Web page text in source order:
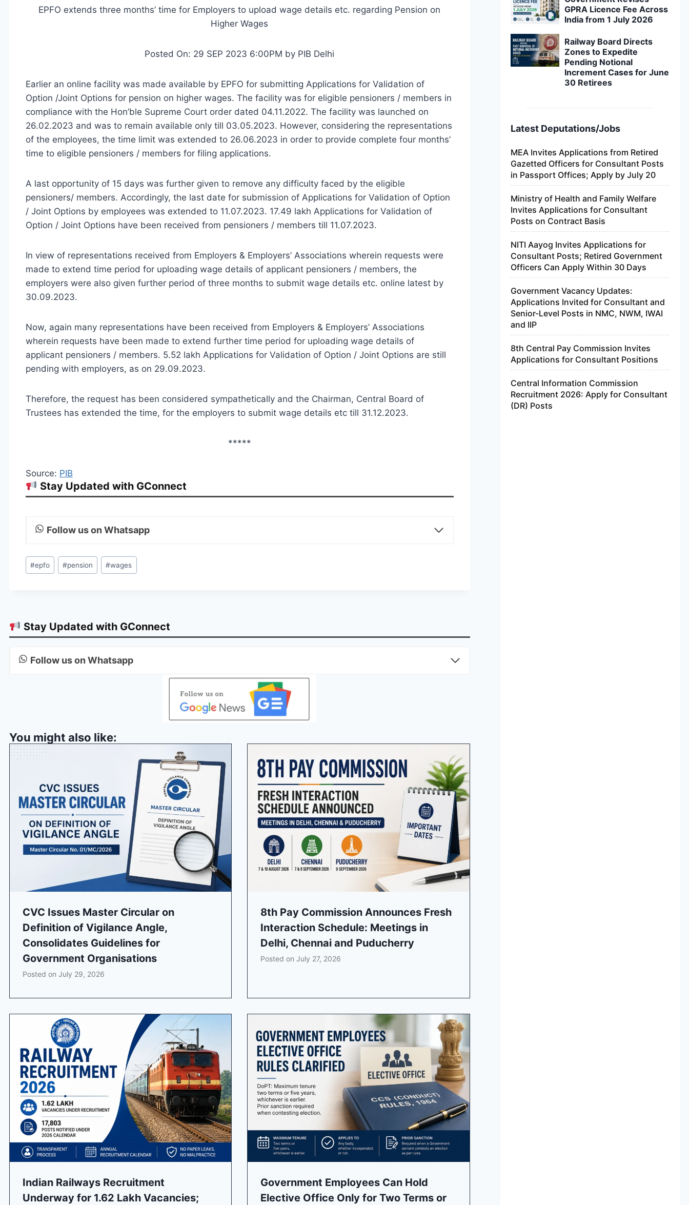
EPFO extends three months’ time for Employers to upload wage details etc. regarding Pension on
Higher Wages
Posted On: 29 SEP 2023 6:00PM by PIB Delhi
Earlier an online facility was made available by EPFO for submitting Applications for Validation of
Option /Joint Options for pension on higher wages. The facility was for eligible pensioners / members in
compliance with the Hon’ble Supreme Court order dated 04.11.2022. The facility was launched on
26.02.2023 and was to remain available only till 03.05.2023. However, considering the representations
of the employees, the time limit was extended to 26.06.2023 in order to provide complete four months’
time to eligible pensioners / members for filing applications.
A last opportunity of 15 days was further given to remove any difficulty faced by the eligible
pensioners/ members. Accordingly, the last date for submission of Applications for Validation of Option
/ Joint Options by employees was extended to 11.07.2023. 17.49 lakh Applications for Validation of
Option / Joint Options have been received from pensioners / members till 11.07.2023.
In view of representations received from Employers & Employers’ Associations wherein requests were
made to extend time period for uploading wage details of applicant pensioners / members, the
employers were also given further period of three months to submit wage details etc. online latest by
30.09.2023.
Now, again many representations have been received from Employers & Employers’ Associations
wherein requests have been made to extend further time period for uploading wage details of
applicant pensioners / members. 5.52 lakh Applications for Validation of Option / Joint Options are still
pending with employers, as on 29.09.2023.
Therefore, the request has been considered sympathetically and the Chairman, Central Board of
Trustees has extended the time, for the employers to submit wage details etc till 31.12.2023.
*****
Source: PIB
Stay Updated with GConnect
Follow us on Whatsapp
Post
Tags:
#epfo #pension #wages
Stay Updated with GConnect
Follow us on Whatsapp
You might also like:
CVC Issues Master Circular on
Definition of Vigilance Angle,
Consolidates Guidelines for
Government Organisations
Posted on July 29, 2026
8th Pay Commission Announces Fresh
Interaction Schedule: Meetings in
Delhi, Chennai and Puducherry
Posted onJuly 27, 2026
Indian Railways Recruitment
Underway for 1.62 Lakh Vacancies;
Government Employees Can Hold
Elective Office Only for Two Terms or
GPRA Licence Fee Across
India from 1 July 2026
Railway Board Directs
Zones to Expedite
Pending Notional
Increment Cases for June
30 Retirees
Latest Deputations/Jobs
MEA Invites Applications from Retired
Gazetted Officers for Consultant Posts
in Passport Offices; Apply by July 20
Ministry of Health and Family Welfare
Invites Applications for Consultant
Posts on Contract Basis
NITI Aayog Invites Applications for
Consultant Posts; Retired Government
Officers Can Apply Within 30 Days
Government Vacancy Updates:
Applications Invited for Consultant and
Senior-Level Posts in NMC, NWM, IWAI
and IIP
8th Central Pay Commission Invites
Applications for Consultant Positions
Central Information Commission
Recruitment 2026: Apply for Consultant
(DR) Posts